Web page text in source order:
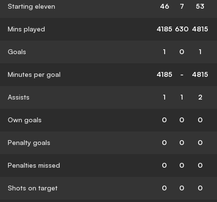
Starting eleven 46 7 53
Mins played 4185 630 4815
Goals 1 0 1
Minutes per goal 4185 - 4815
Assists 1 1 2
Own goals 0 0 0
Penalty goals 0 0 0
Penalties missed 0 0 0
Shots on target 0 0 0